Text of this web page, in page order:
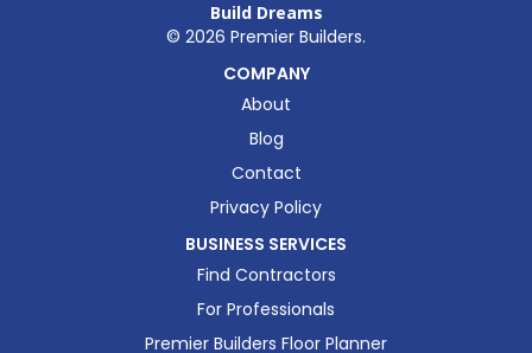
Build Dreams
© 2026 Premier Builders.
COMPANY
About
Blog
Contact
Privacy Policy
BUSINESS SERVICES
Find Contractors
For Professionals
Premier Builders Floor Planner